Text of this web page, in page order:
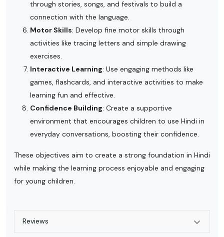
through stories, songs, and festivals to build a
connection with the language.
Motor Skills: Develop fine motor skills through
activities like tracing letters and simple drawing
exercises.
Interactive Learning: Use engaging methods like
games, flashcards, and interactive activities to make
learning fun and effective.
Confidence Building: Create a supportive
environment that encourages children to use Hindi in
everyday conversations, boosting their confidence.
These objectives aim to create a strong foundation in Hindi
while making the learning process enjoyable and engaging
for young children.
Reviews